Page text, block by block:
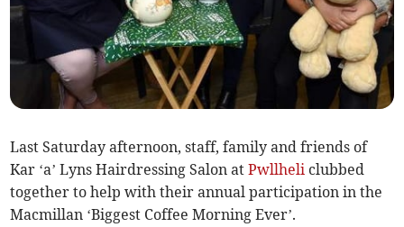
Last Saturday afternoon, staff, family and friends of
Kar ‘a’ Lyns Hairdressing Salon atPwllheli clubbed
together to help with their annual participation in the
Macmillan ‘Biggest Coffee Morning Ever’.